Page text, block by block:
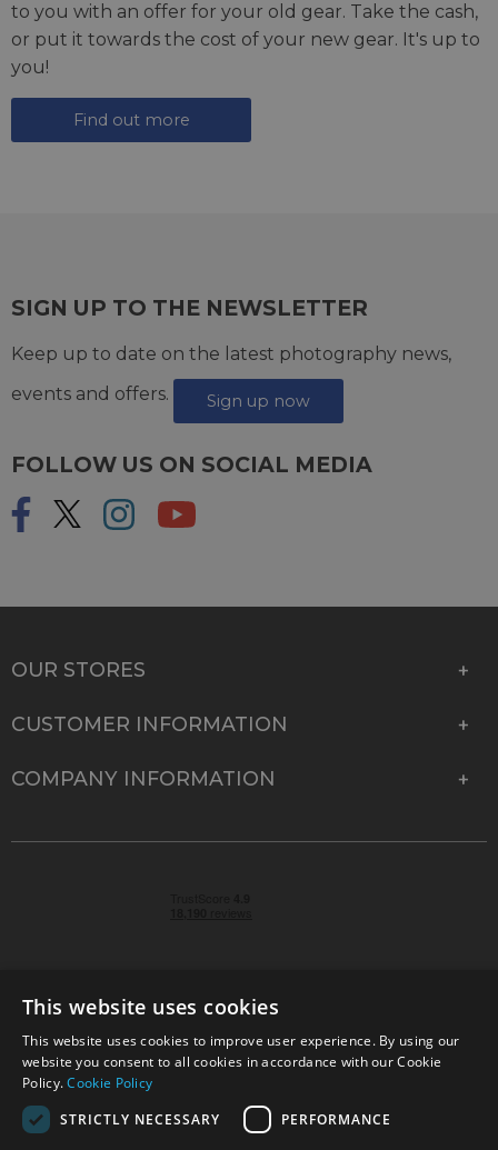
to you with an offer for your old gear. Take the cash,
or put it towards the cost of your new gear. It's up to
you!
Find out more
SIGN UP TO THE NEWSLETTER
Keep up to date on the latest photography news,
events and offers.
Sign up now
FOLLOW US ON SOCIAL MEDIA
OUR STORES
CUSTOMER INFORMATION
COMPANY INFORMATION
© 2026 Park Cameras, York Road, Burgess Hill, West
Sussex, RH15 9TT | VAT No. GB 315 9441 58 | Registered
Company No. 1449928
This website uses cookies
This website uses cookies to improve user experience. By using our
website you consent to all cookies in accordance with our Cookie
Policy.Cookie Policy
STRICTLY NECESSARY
PERFORMANCE